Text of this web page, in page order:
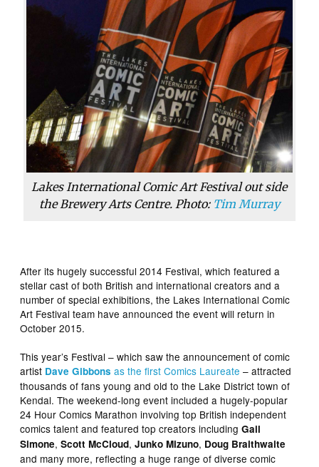
Lakes International Comic Art Festival out side
the Brewery Arts Centre. Photo: Tim Murray
After its hugely successful 2014 Festival, which featured a
stellar cast of both British and international creators and a
number of special exhibitions, the Lakes International Comic
Art Festival team have announced the event will return in
October 2015.
This year’s Festival – which saw the announcement of comic
artist Dave Gibbons as the first Comics Laureate – attracted
thousands of fans young and old to the Lake District town of
Kendal. The weekend-long event included a hugely-popular
24 Hour Comics Marathon involving top British independent
comics talent and featured top creators includingGail
Simone,Scott McCloud,Junko Mizuno, Doug Braithwaite
and many more, reflecting a huge range of diverse comic